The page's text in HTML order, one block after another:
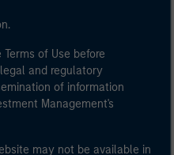
of Use before
and regulatory
of information
Management's
may not be available in